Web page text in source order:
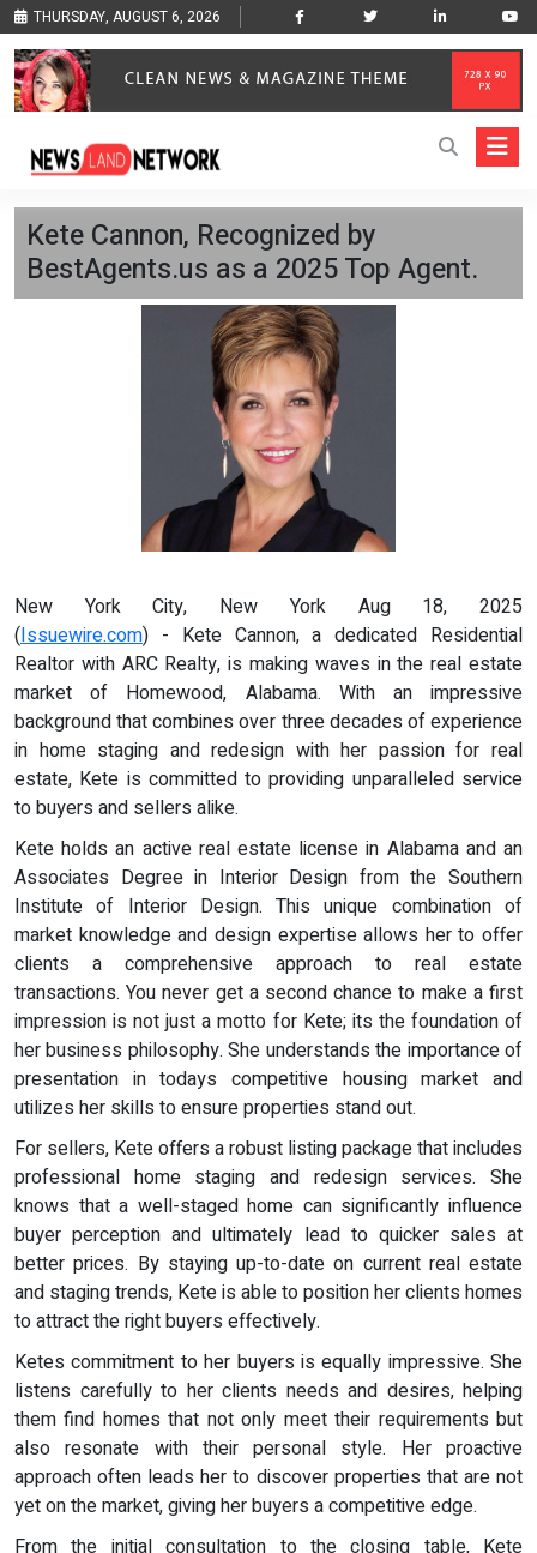
THURSDAY, AUGUST 6, 2026
Kete Cannon, Recognized by
BestAgents.us as a 2025 Top Agent.
New York City, New York Aug 18, 2025
(Issuewire.com) - Kete Cannon, a dedicated Residential
Realtor with ARC Realty, is making waves in the real estate
market of Homewood, Alabama. With an impressive
background that combines over three decades of experience
in home staging and redesign with her passion for real
estate, Kete is committed to providing unparalleled service
to buyers and sellers alike.
Kete holds an active real estate license in Alabama and an
Associates Degree in Interior Design from the Southern
Institute of Interior Design. This unique combination of
market knowledge and design expertise allows her to offer
clients a comprehensive approach to real estate
transactions. You never get a second chance to make a first
impression is not just a motto for Kete; its the foundation of
her business philosophy. She understands the importance of
presentation in todays competitive housing market and
utilizes her skills to ensure properties stand out.
For sellers, Kete offers a robust listing package that includes
professional home staging and redesign services. She
knows that a well-staged home can significantly influence
buyer perception and ultimately lead to quicker sales at
better prices. By staying up-to-date on current real estate
and staging trends, Kete is able to position her clients homes
to attract the right buyers effectively.
Ketes commitment to her buyers is equally impressive. She
listens carefully to her clients needs and desires, helping
them find homes that not only meet their requirements but
also resonate with their personal style. Her proactive
approach often leads her to discover properties that are not
yet on the market, giving her buyers a competitive edge.